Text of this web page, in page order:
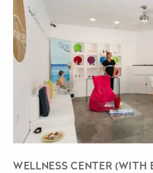
WELLNESS CENTER (WITH